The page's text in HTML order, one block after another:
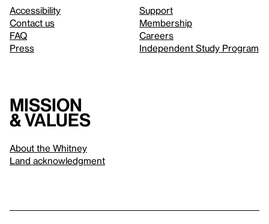
Accessibility
Contact us
FAQ
Press
Support
Membership
Careers
Independent Study Program
Mission
& values
About the Whitney
Land acknowledgment